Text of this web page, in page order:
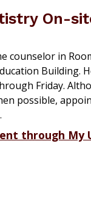
On-
counselor in
Building.
Friday.
possible,
through My